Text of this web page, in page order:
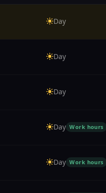
Day
Day
Day
Day Work hours
Day Work hours